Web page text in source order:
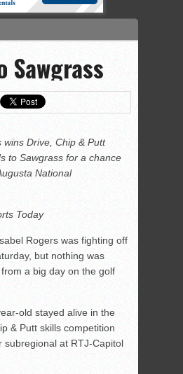
Sawgrass
wins Drive, Chip & Putt
to Sawgrass for a chance
National
Today
Rogers was fighting off
but nothing was
a big day on the golf
old stayed alive in the
& Putt skills competition
subregional at RTJ-Capitol